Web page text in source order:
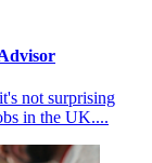
not surprising
in the UK....